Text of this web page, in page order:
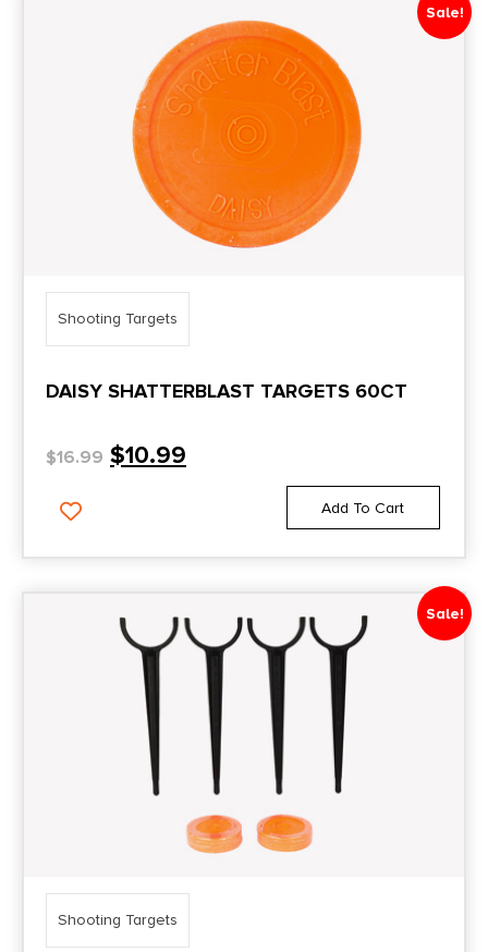
Sale!
Shooting Targets
DAISY SHATTERBLAST TARGETS 60CT
$16.99 $10.99
Add To Cart
Sale!
Shooting Targets